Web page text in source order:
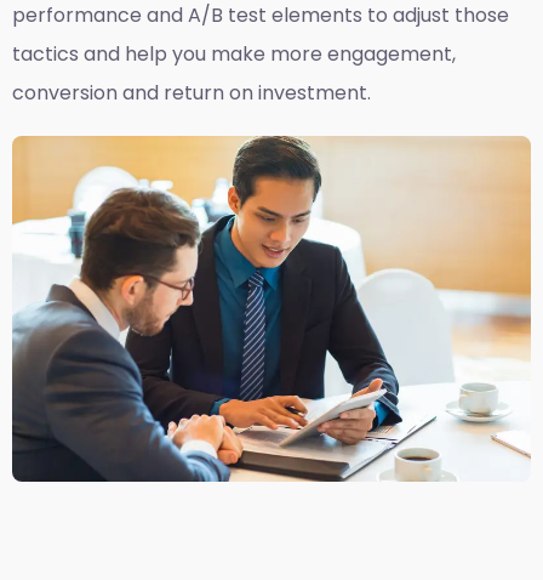
performance and A/B test elements to adjust those
tactics and help you make more engagement,
conversion and return on investment.